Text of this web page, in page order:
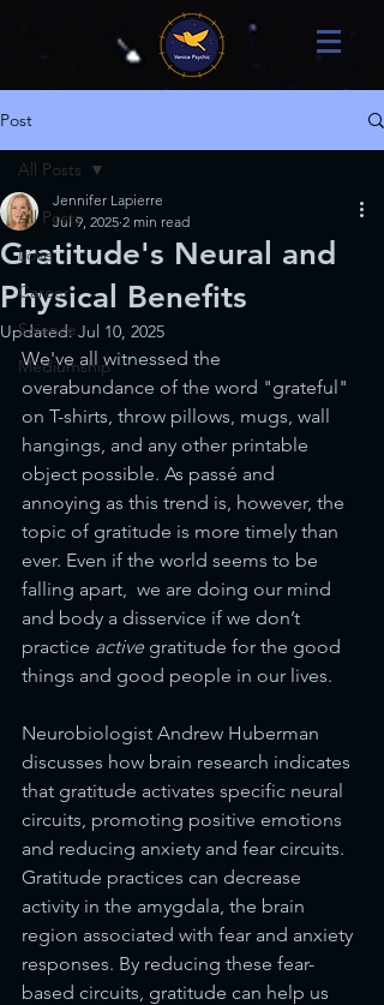
Post
All Posts
Love
Career
Science
Mediumship
All Posts
Gratitude's Neural and
Physical Benefits
Jennifer Lapierre
Jul 9, 2025 2 min read
Updated:Jul 10, 2025
We've all witnessed the
overabundance of the word "grateful"
on T-shirts, throw pillows, mugs, wall
hangings, and any other printable
object possible. As passé and
annoying as this trend is, however, the
topic of gratitude is more timely than
ever. Even if the world seems to be
falling apart,  we are doing our mind
and body a disservice if we don’t
practice active gratitude for the good
things and good people in our lives.
Neurobiologist Andrew Huberman
discusses how brain research indicates
that gratitude activates specific neural
circuits, promoting positive emotions
and reducing anxiety and fear circuits.
Gratitude practices can decrease
activity in the amygdala, the brain
region associated with fear and anxiety
responses. By reducing these fear-
based circuits, gratitude can help us